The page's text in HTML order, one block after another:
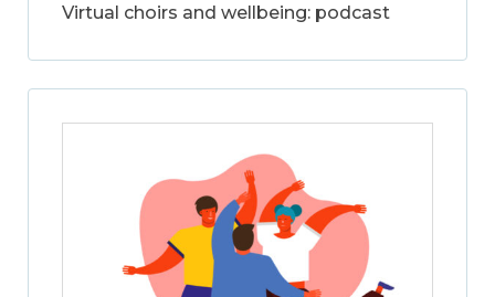
Virtual choirs and wellbeing: podcast